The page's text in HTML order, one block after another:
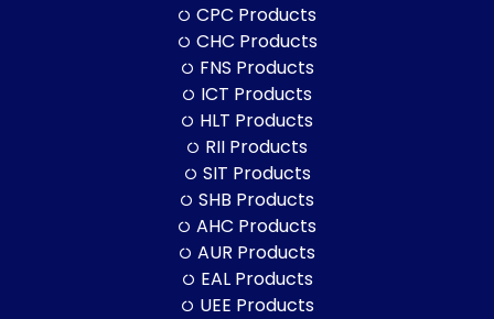
CPC Products
CHC Products
FNS Products
ICT Products
HLT Products
RII Products
SIT Products
SHB Products
AHC Products
AUR Products
EAL Products
UEE Products